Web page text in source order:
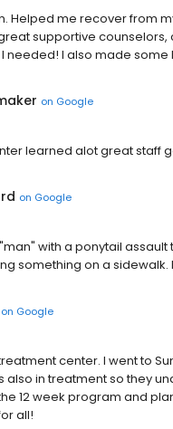
Helped me recover from
supportive
needed! I also made
on Google
learned alot great staff
on Google
with a ponytail
something on a sidewalk.
on Google
center. I went to
also in treatment so they
12 week program and
all!